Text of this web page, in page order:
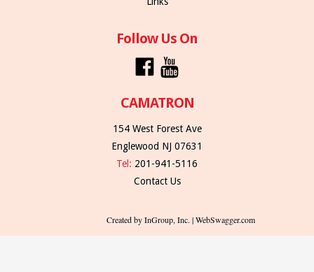
Follow Us On
CAMATRON
154 West Forest Ave
Englewood NJ 07631
Tel: 201-941-5116
Contact Us
Created by InGroup, Inc. | WebSwagger.com